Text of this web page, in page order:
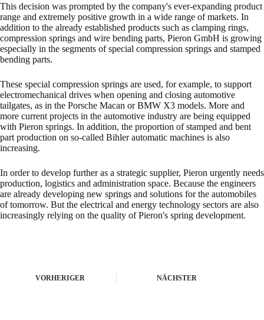
This decision was prompted by the company's ever-expanding product
range and extremely positive growth in a wide range of markets. In
addition to the already established products such as clamping rings,
compression springs and wire bending parts, Pieron GmbH is growing
especially in the segments of special compression springs and stamped
bending parts.
These special compression springs are used, for example, to support
electromechanical drives when opening and closing automotive
tailgates, as in the Porsche Macan or BMW X3 models. More and
more current projects in the automotive industry are being equipped
with Pieron springs. In addition, the proportion of stamped and bent
part production on so-called Bihler automatic machines is also
increasing.
In order to develop further as a strategic supplier, Pieron urgently needs
production, logistics and administration space. Because the engineers
are already developing new springs and solutions for the automobiles
of tomorrow. But the electrical and energy technology sectors are also
increasingly relying on the quality of Pieron's spring development.
VORHERIGER NÄCHSTER